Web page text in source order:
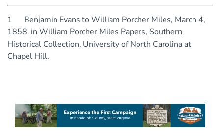
1 Benjamin Evans to William Porcher Miles, March 4,
1858, in William Porcher Miles Papers, Southern
Historical Collection, University of North Carolina at
Chapel Hill.